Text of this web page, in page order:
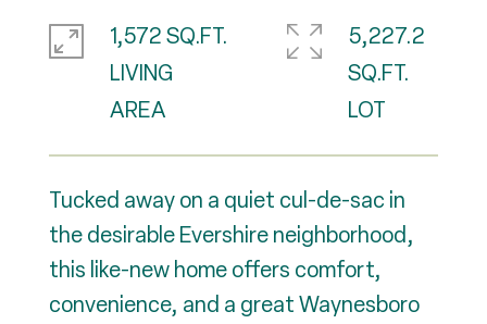
Tucked away on a quiet cul-de-sac in
the desirable Evershire neighborhood,
this like-new home offers comfort,
convenience, and a great Waynesboro
1,572 SQ.FT.
LIVING
5,227.2
SQ.FT.